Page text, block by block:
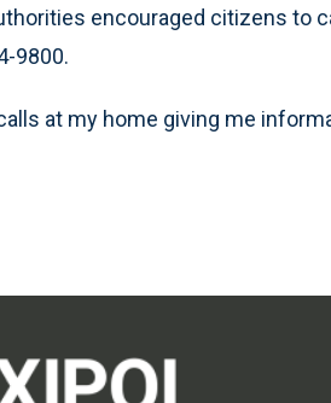
encouraged citizens to
9800.
at my home giving me